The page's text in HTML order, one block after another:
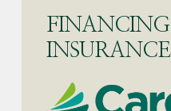
INSURANCE